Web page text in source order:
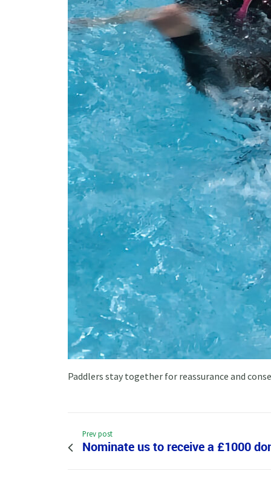
Paddlers stay together for reassurance and
Prev post
Nominate us to receive a £1000